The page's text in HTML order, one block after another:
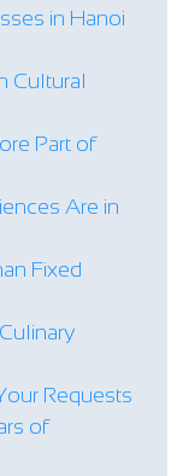
in Hanoi
Cultural
Part of
Are in
Fixed
Requests
of